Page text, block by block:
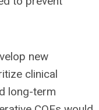
new
clinical
long-term